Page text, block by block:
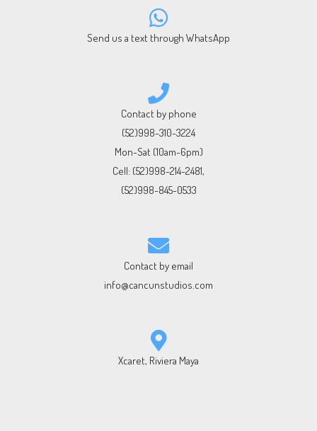
Send us a text through WhatsApp
Contact by phone
(52)998-310-3224
Mon-Sat (10am-6pm)
Cell: (52)998-214-2481,
(52)998-845-0533
Contact by email
info@cancunstudios.com
Xcaret, Riviera Maya